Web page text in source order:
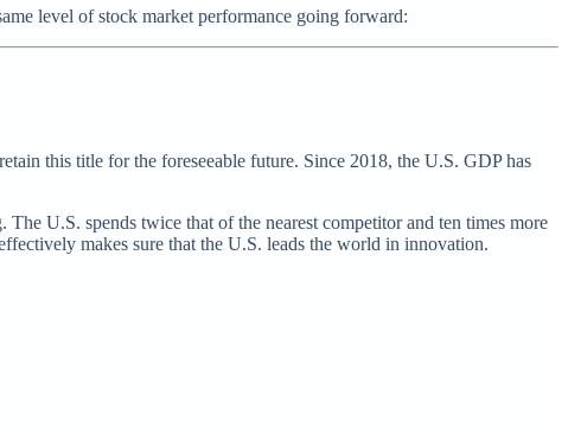
level of stock market performance going forward:
this title for the foreseeable future. Since 2018, the U.S. GDP has
U.S. spends twice that of the nearest competitor and ten times more
makes sure that the U.S. leads the world in innovation.